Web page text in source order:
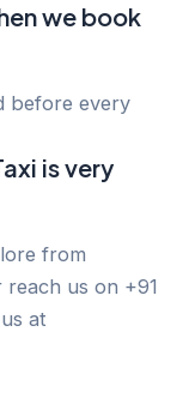
we book
before every
is very
from
us on +91
at